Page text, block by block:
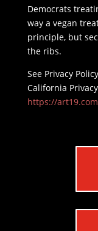
Democrats
way a vegan
principle, but
the ribs.
See Privacy
California
https://